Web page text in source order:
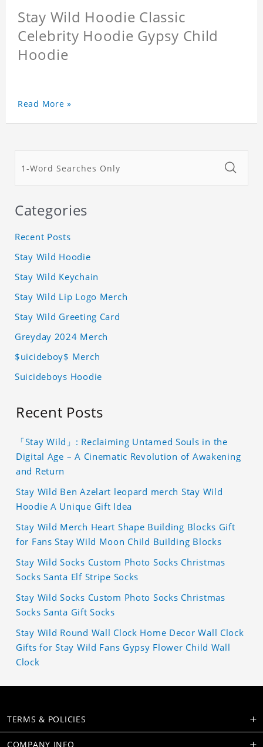
Stay Wild Hoodie Classic
Celebrity Hoodie Gypsy Child
Hoodie
Read More »
Categories
Recent Posts
Stay Wild Hoodie
Stay Wild Keychain
Stay Wild Lip Logo Merch
Stay Wild Greeting Card
Greyday 2024 Merch
$uicideboy$ Merch
Suicideboys Hoodie
Recent Posts
「Stay Wild」: Reclaiming Untamed Souls in the
Digital Age – A Cinematic Revolution of Awakening
and Return
Stay Wild Ben Azelart leopard merch Stay Wild
Hoodie A Unique Gift Idea
Stay Wild Merch Heart Shape Building Blocks Gift
for Fans Stay Wild Moon Child Building Blocks
Stay Wild Socks Custom Photo Socks Christmas
Socks Santa Elf Stripe Socks
Stay Wild Socks Custom Photo Socks Christmas
Socks Santa Gift Socks
Stay Wild Round Wall Clock Home Decor Wall Clock
Gifts for Stay Wild Fans Gypsy Flower Child Wall
Clock
TERMS & POLICIES
COMPANY INFO